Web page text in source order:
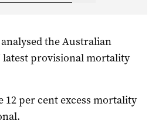
the Australian
latest provisional mortality
12 per cent excess mortality